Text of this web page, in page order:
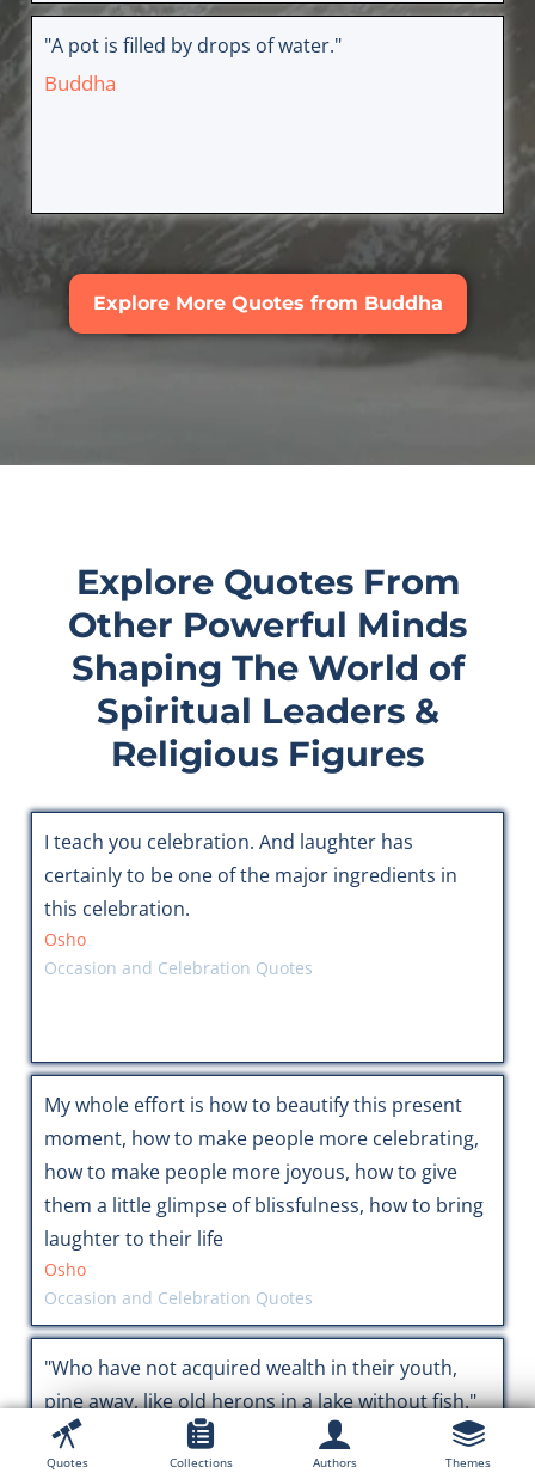
"A pot is filled by drops of water."
Buddha
Explore More Quotes from Buddha
Explore Quotes From
Other Powerful Minds
Shaping The World of
Spiritual Leaders &
Religious Figures
I teach you celebration. And laughter has
certainly to be one of the major ingredients in
this celebration.
Osho
Occasion and Celebration Quotes
My whole effort is how to beautify this present
moment, how to make people more celebrating,
how to make people more joyous, how to give
them a little glimpse of blissfulness, how to bring
laughter to their life
Osho
Occasion and Celebration Quotes
"Who have not acquired wealth in their youth,
pine away, like old herons in a lake without fish."
Buddha
Finance & Money Quotes
Quotes Collections Authors Themes